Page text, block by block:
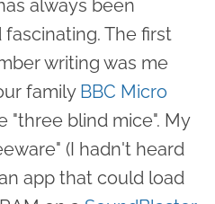
always been
The first
writing was me
family BBC Micro
"three blind mice". My
(I hadn't heard
app that could load